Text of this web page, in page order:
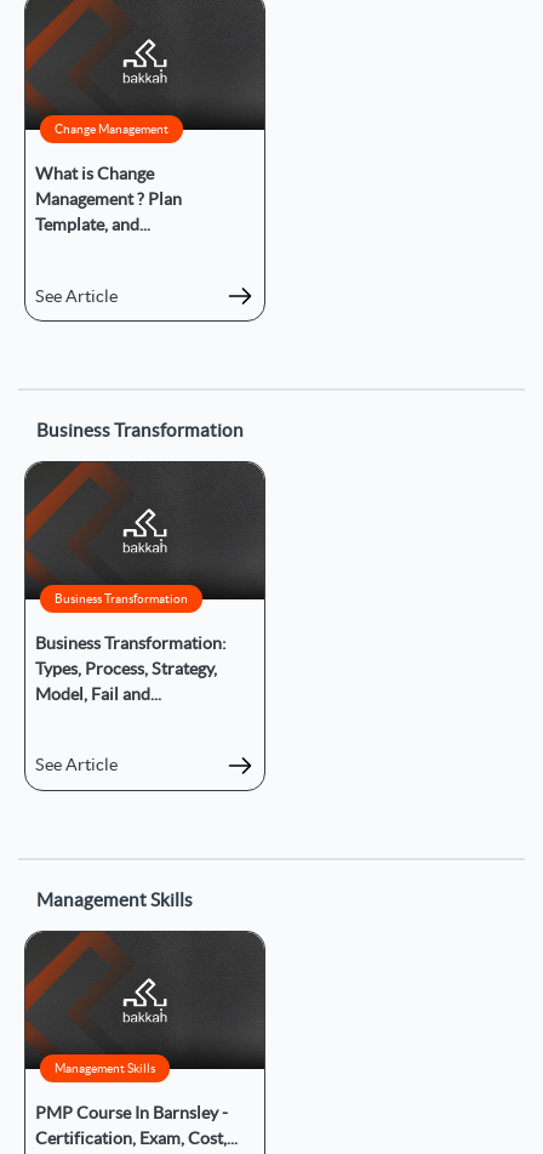
Change Management
What is Change
Management ? Plan
Template, and...
See Article
Business Transformation
Business Transformation
Business Transformation:
Types, Process, Strategy,
Model, Fail and...
See Article
Management Skills
Management Skills
PMP Course In Barnsley -
Certification, Exam, Cost,...